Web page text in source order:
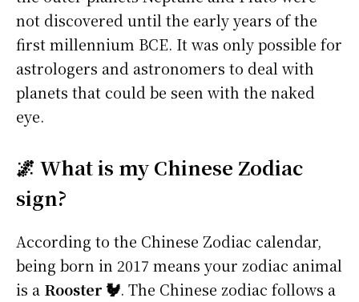
not discovered until the early years of the
first millennium BCE. It was only possible for
astrologers and astronomers to deal with
planets that could be seen with the naked
eye.
🌌 What is my Chinese Zodiac
sign?
According to the Chinese Zodiac calendar,
being born in 2017 means your zodiac animal
is a Rooster 🐓. The Chinese zodiac follows a